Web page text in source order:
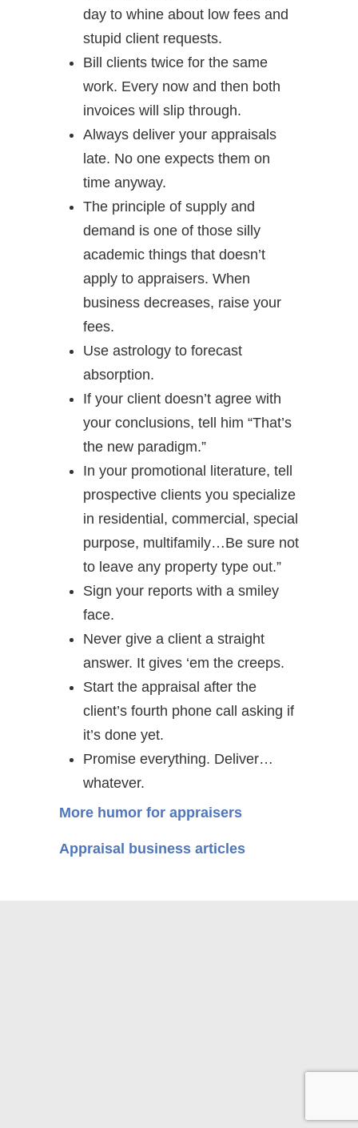
day to whine about low fees and
stupid client requests.
Bill clients twice for the same
work. Every now and then both
invoices will slip through.
Always deliver your appraisals
late. No one expects them on
time anyway.
The principle of supply and
demand is one of those silly
academic things that doesn’t
apply to appraisers. When
business decreases, raise your
fees.
Use astrology to forecast
absorption.
If your client doesn’t agree with
your conclusions, tell him “That’s
the new paradigm.”
In your promotional literature, tell
prospective clients you specialize
in residential, commercial, special
purpose, multifamily…Be sure not
to leave any property type out.”
Sign your reports with a smiley
face.
Never give a client a straight
answer. It gives ‘em the creeps.
Start the appraisal after the
client’s fourth phone call asking if
it’s done yet.
Promise everything. Deliver…
whatever.
More humor for appraisers
Appraisal business articles